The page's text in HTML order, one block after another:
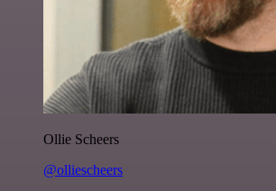
Ollie Scheers
@olliescheers